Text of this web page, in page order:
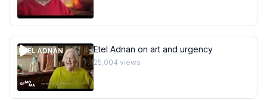
Etel Adnan on art and urgency
25,004 views